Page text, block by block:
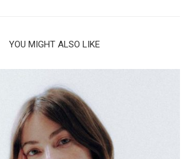
YOU MIGHT ALSO LIKE